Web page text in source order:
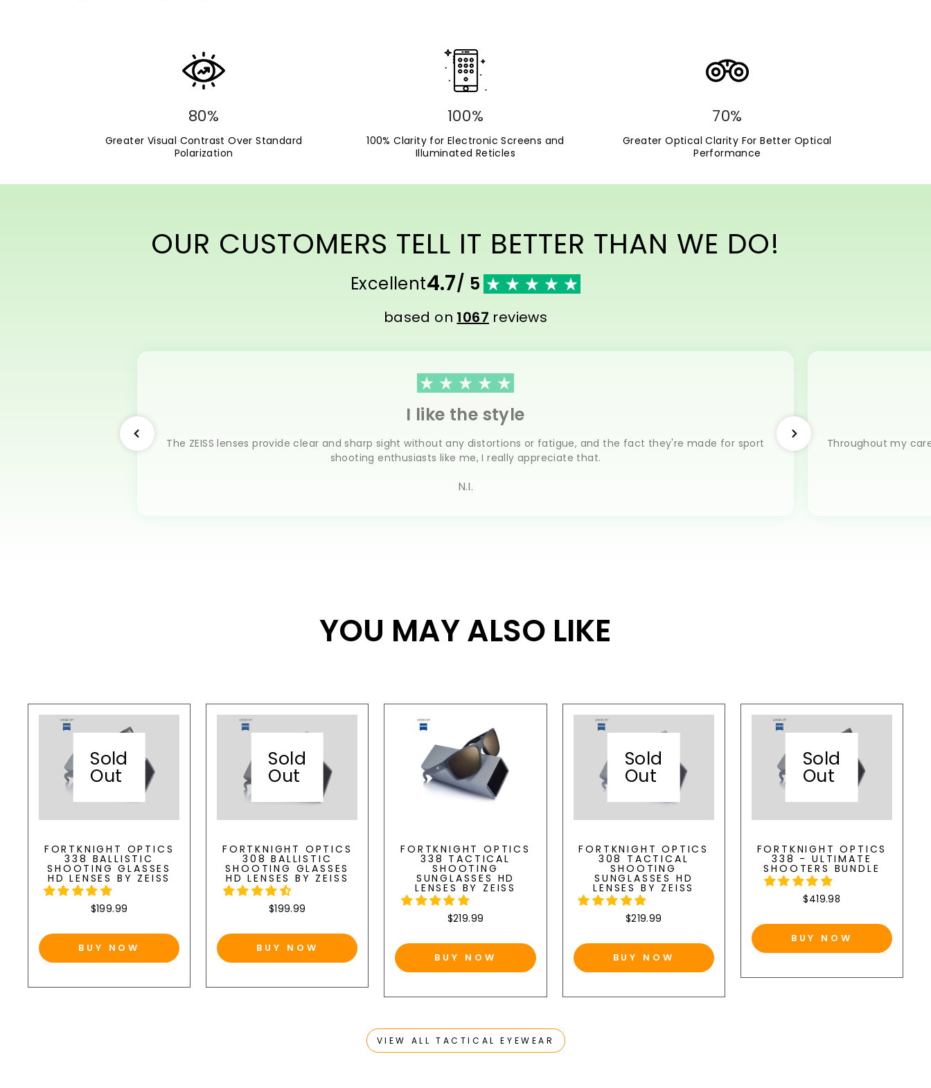
80%
Greater Visual Contrast Over Standard
Polarization
100%
100% Clarity for Electronic Screens and
Illuminated Reticles
70%
Greater Optical Clarity For Better Optical
Performance
OUR CUSTOMERS TELL IT BETTER THAN WE DO!
Excellent4.7/ 5
based on 1067 reviews
I like the style
The ZEISS lenses provide clear and sharp sight without any distortions or fatigue, and the fact they're made for sport
shooting enthusiasts like me, I really appreciate that.
N.I.
Throughout my
YOU MAY ALSO LIKE
Sold
Out
FORTKNIGHT OPTICS
338 BALLISTIC
SHOOTING GLASSES
HD LENSES BY ZEISS
$199.99
BUY NOW
Sold
Out
FORTKNIGHT OPTICS
308 BALLISTIC
SHOOTING GLASSES
HD LENSES BY ZEISS
$199.99
BUY NOW
FORTKNIGHT OPTICS
338 TACTICAL
SHOOTING
SUNGLASSES HD
LENSES BY ZEISS
$219.99
BUY NOW
Sold
Out
FORTKNIGHT OPTICS
308 TACTICAL
SHOOTING
SUNGLASSES HD
LENSES BY ZEISS
$219.99
BUY NOW
Sold
Out
FORTKNIGHT OPTICS
338 - ULTIMATE
SHOOTERS BUNDLE
$419.98
BUY NOW
VIEW ALL TACTICAL EYEWEAR